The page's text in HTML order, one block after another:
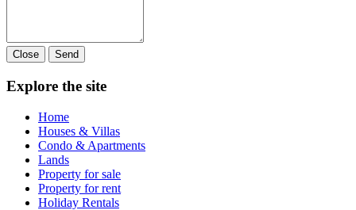
Close Send
Explore the site
Home
Houses & Villas
Condo & Apartments
Lands
Property for sale
Property for rent
Holiday Rentals